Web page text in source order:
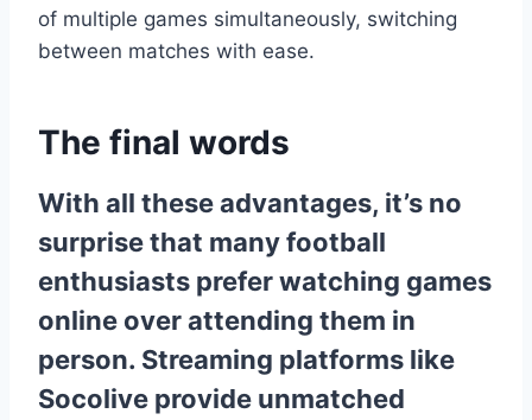
of multiple games simultaneously, switching
between matches with ease.
The final words
With all these advantages, it’s no
surprise that many football
enthusiasts prefer watching games
online over attending them in
person. Streaming platforms like
Socolive provide unmatched